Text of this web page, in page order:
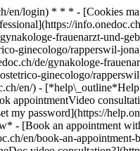
login) * * * - [Cookies
frauenarzt-und-
ginecologo/rapperswil-
de/gynakologe-
ginecologo/
en/) - [*help\_outline*Help
appointmentVideo
password](https://
- [Book an appointment
en/book-an-